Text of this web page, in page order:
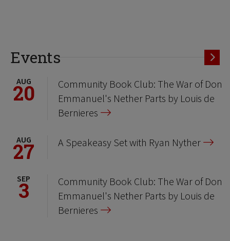
Programs
Events
AUG
20
Community Book Club: The War of Don
Emmanuel's Nether Parts by Louis de
Bernieres
AUG
27 A Speakeasy Set with Ryan Nyther
SEP
3
Community Book Club: The War of Don
Emmanuel's Nether Parts by Louis de
Bernieres